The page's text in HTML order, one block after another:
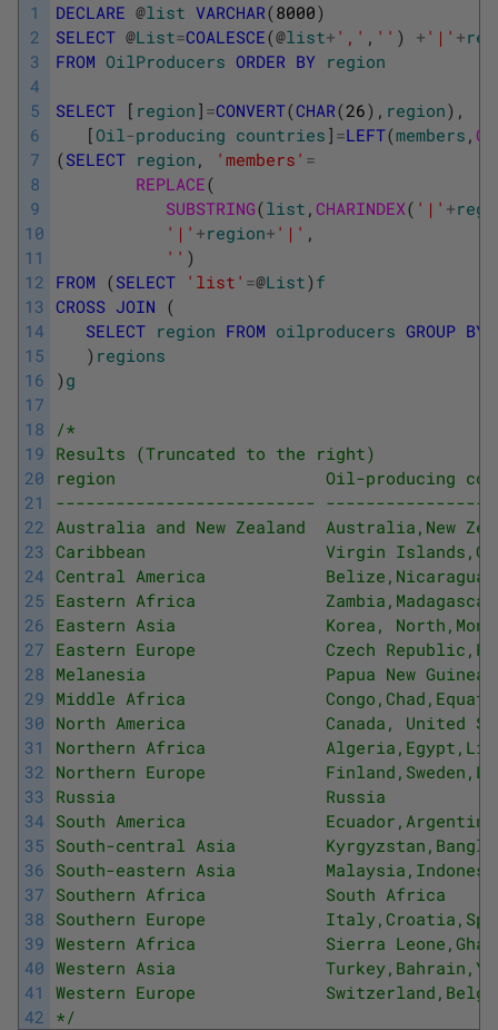
1
2
3
4
5
6
7
8
9
10
11
12
13
14
15
16
17
18
19
20
21
22
23
24
25
26
27
28
29
30
31
32
33
34
35
36
37
38
39
40
41
42
DECLARE @list VARCHAR(8000)
SELECT @List=COALESCE(@list+ ',' , '' ) + '|' +
FROM OilProducers ORDER BY region
SELECT [ region ] =CONVERT(CHAR(26) , region) ,
[Oil-producing countries ] =LEFT(members ,
(SELECT region , 'members' =
REPLACE(
SUBSTRING(list , CHARINDEX( '|' +
'|' +region+ '|' ,
'' )
FROM (SELECT 'list' =@List) f
CROSS JOIN (
SELECT region FROM oilproducers GROUP BY
) regions
) g
/*
Results (Truncated to the right)
region                     Oil-producing
--------------------------
Australia and New Zealand  Australia,New
Caribbean                  Virgin
Central America
Eastern Africa
Eastern Asia               Korea,
Eastern Europe             Czech
Melanesia                  Papua New Guinea
Middle Africa
North America              Canada, United
Northern Africa
Northern Europe
Russia                     Russia
South America
South-central Asia
South-eastern Asia
Southern Africa            South Africa
Southern Europe
Western Africa             Sierra
Western Asia
Western Europe
*/